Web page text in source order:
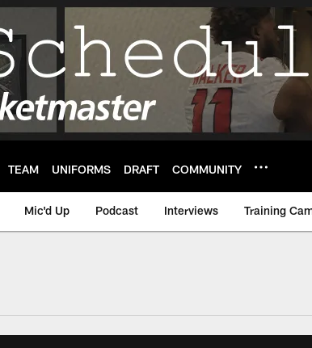
TEAM UNIFORMS DRAFT COMMUNITY
Mic'd Up Podcast Interviews Training